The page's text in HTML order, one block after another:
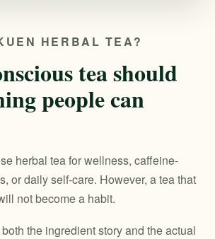
HERBAL TEA?
tea should
people can
herbal tea for wellness, caffeine-
or daily self-care. However, a tea that
not become a habit.
the ingredient story and the actual